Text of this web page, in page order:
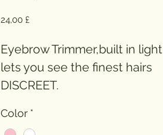
24,00 £Pris
Eyebrow Trimmer,built in light
lets you see the finest hairs
DISCREET.
Color *